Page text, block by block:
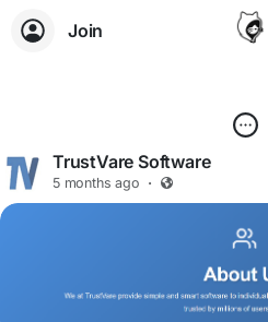
Join
TrustVare Software
5 months ago ·